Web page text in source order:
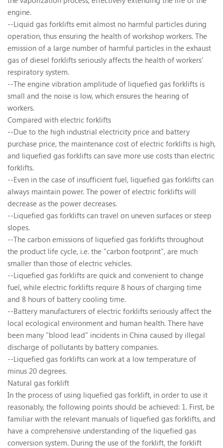
engine.
--Liquid gas forklifts emit almost no harmful particles during
operation, thus ensuring the health of workshop workers. The
emission of a large number of harmful particles in the exhaust
gas of diesel forklifts seriously affects the health of workers'
respiratory system.
--The engine vibration amplitude of liquefied gas forklifts is
small and the noise is low, which ensures the hearing of
workers.
Compared with electric forklifts
--Due to the high industrial electricity price and battery
purchase price, the maintenance cost of electric forklifts is high,
and liquefied gas forklifts can save more use costs than electric
forklifts.
--Even in the case of insufficient fuel, liquefied gas forklifts can
always maintain power. The power of electric forklifts will
decrease as the power decreases.
--Liquefied gas forklifts can travel on uneven surfaces or steep
slopes.
--The carbon emissions of liquefied gas forklifts throughout
the product life cycle, i.e. the "carbon footprint", are much
smaller than those of electric vehicles.
--Liquefied gas forklifts are quick and convenient to change
fuel, while electric forklifts require 8 hours of charging time
and 8 hours of battery cooling time.
--Battery manufacturers of electric forklifts seriously affect the
local ecological environment and human health. There have
been many "blood lead" incidents in China caused by illegal
discharge of pollutants by battery companies.
--Liquefied gas forklifts can work at a low temperature of
minus 20 degrees.
Natural gas forklift
In the process of using liquefied gas forklift, in order to use it
reasonably, the following points should be achieved: 1. First, be
familiar with the relevant manuals of liquefied gas forklifts, and
have a comprehensive understanding of the liquefied gas
conversion system. During the use of the forklift, the forklift